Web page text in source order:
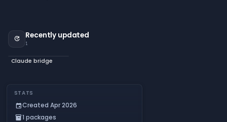
update Recently updated
1
Claude bridge
STATS
eventCreated Apr 2026
inventory_21 packages